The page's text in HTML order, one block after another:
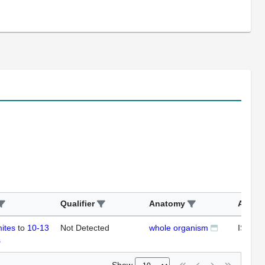
Qualifier Anatomy Assay
to 10-13
Not Detected whole organism ISH